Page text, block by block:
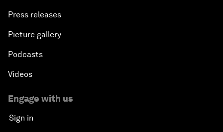
Press releases
Picture gallery
Podcasts
Videos
Engage with us
Sign in